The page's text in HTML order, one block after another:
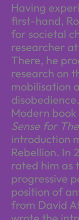
Having
first-hand,
for societal
researcher at
There, he
research on
mobilisation
Modern
Sense for
introduction
Rebellion. In
rated him as
progressive
position of
from David